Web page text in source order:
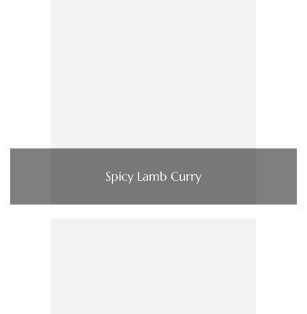
Spicy Lamb Curry